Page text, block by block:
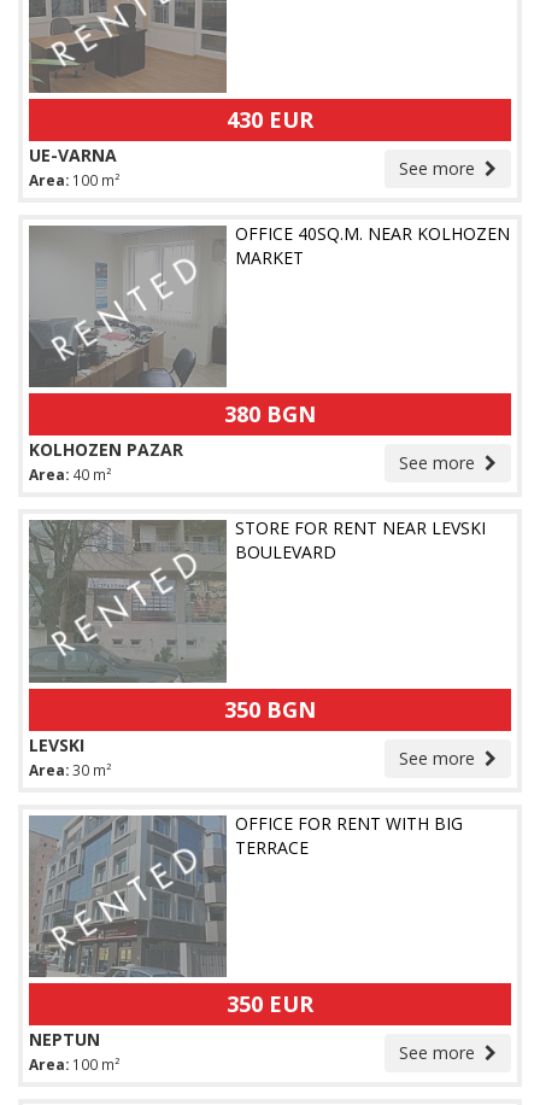
430 EUR
See more
UE-VARNA
Area: 100 m²
OFFICE 40SQ.M. NEAR KOLHOZEN
MARKET
380 BGN
See more
KOLHOZEN PAZAR
Area: 40 m²
STORE FOR RENT NEAR LEVSKI
BOULEVARD
350 BGN
See more
LEVSKI
Area:30 m²
OFFICE FOR RENT WITH BIG
TERRACE
350 EUR
See more
NEPTUN
Area: 100 m²